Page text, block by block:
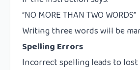
“NO MORE THAN TWO WORDS”
Writing three words will be
Spelling Errors
Incorrect spelling leads to lost